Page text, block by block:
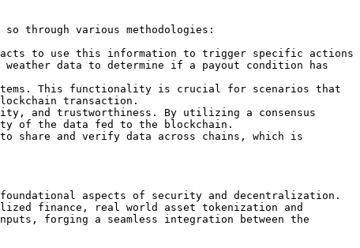
through various methodologies:
to use this information to trigger specific actions
data to determine if a payout condition has
This functionality is crucial for scenarios that
transaction.
and trustworthiness. By utilizing a consensus
of the data fed to the blockchain.
share and verify data across chains, which is
aspects of security and decentralization.
finance, real world asset tokenization and
forging a seamless integration between the